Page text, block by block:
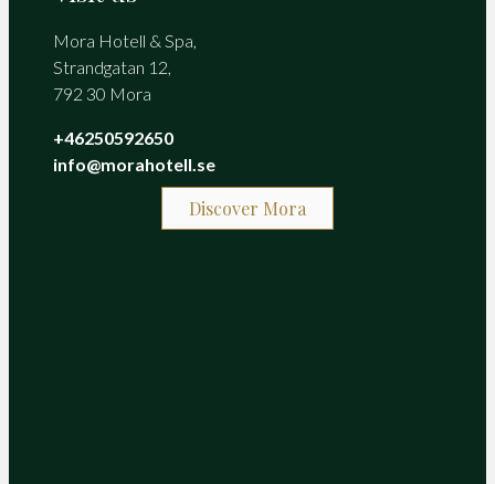
Mora Hotell & Spa,
Strandgatan 12,
792 30 Mora
+46250592650
info@morahotell.se
Discover Mora